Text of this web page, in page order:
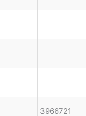
3966721